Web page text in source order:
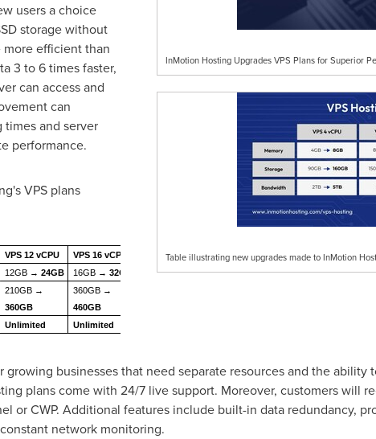
InMotion Hosting Upgrades VPS Plans for Superior
Table illustrating new upgrades made to InMotion
users a choice
storage without
more efficient than
3 to 6 times faster,
can access and
can
and server
performance.
VPS plans
VPS 12 vCPU
VPS 16 vCPU
12GB →24GB 16GB →32GB
210GB →
360GB
360GB →
460GB
Unlimited Unlimited
businesses that need separate resources and the ability
plans come with 24/7 live support. Moreover, customers will
or CWP. Additional features include built-in data redundancy,
network monitoring.